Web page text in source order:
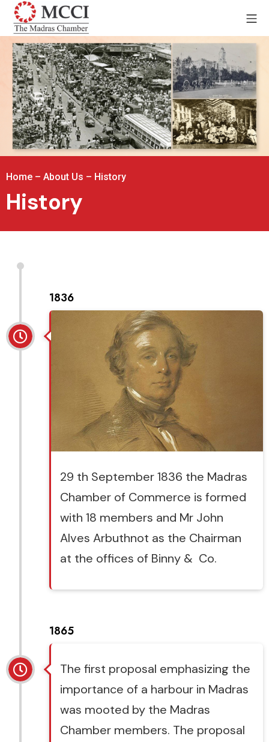
Home – About Us – History
History
1836
29 th September 1836 the Madras
Chamber of Commerce is formed
with 18 members and Mr John
Alves Arbuthnot as the Chairman
at the offices of Binny & Co.
1865
The first proposal emphasizing the
importance of a harbour in Madras
was mooted by the Madras
Chamber members. The proposal